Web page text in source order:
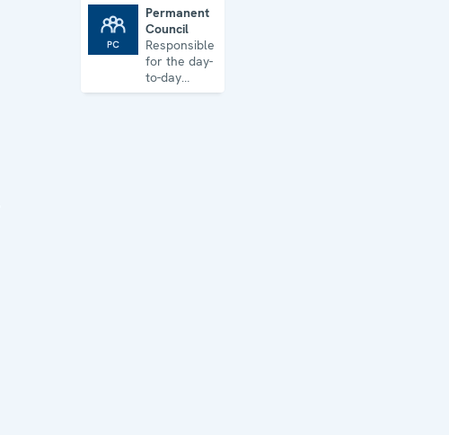
Permanent
Council
Responsible
for the day-
to-day
business of